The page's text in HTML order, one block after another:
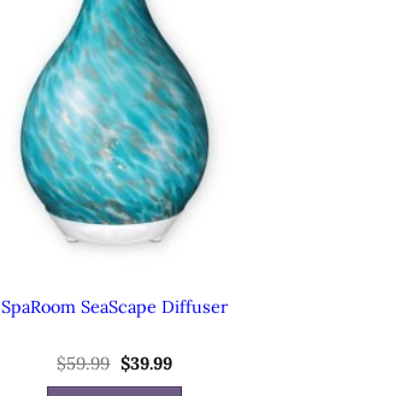
SpaRoom SeaScape Diffuser
$59.99 Original
price
$39.99Current